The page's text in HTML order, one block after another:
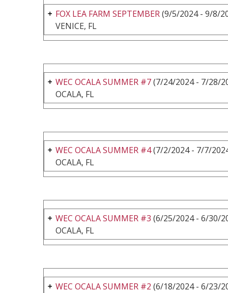
FOX LEA FARM SEPTEMBER(9/5/2024 - 9/8/
VENICE, FL
WEC OCALA SUMMER #7(7/24/2024 - 7/28/
OCALA, FL
WEC OCALA SUMMER #4(7/2/2024 - 7/7/
OCALA, FL
WEC OCALA SUMMER #3 (6/25/2024 - 6/30/
OCALA, FL
WEC OCALA SUMMER #2 (6/18/2024 - 6/23/